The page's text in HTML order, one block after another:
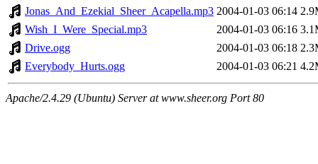
Jonas_And_Ezekial_Sheer_Acapella.mp3 2004-01-03 06:14
Wish_I_Were_Special.mp3
2004-01-03 06:16
Drive.ogg
2004-01-03 06:18
Everybody_Hurts.ogg
2004-01-03 06:21
Apache/2.4.29 (Ubuntu) Server at www.sheer.org Port 80